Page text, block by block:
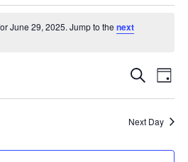
June 29, 2025. Jump to thenext
and
Search
Day
Next Day